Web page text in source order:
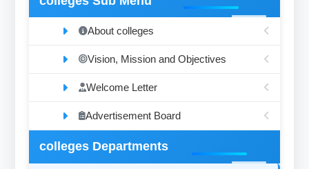
About colleges
Vision, Mission and Objectives
Welcome Letter
Advertisement Board
colleges Departments